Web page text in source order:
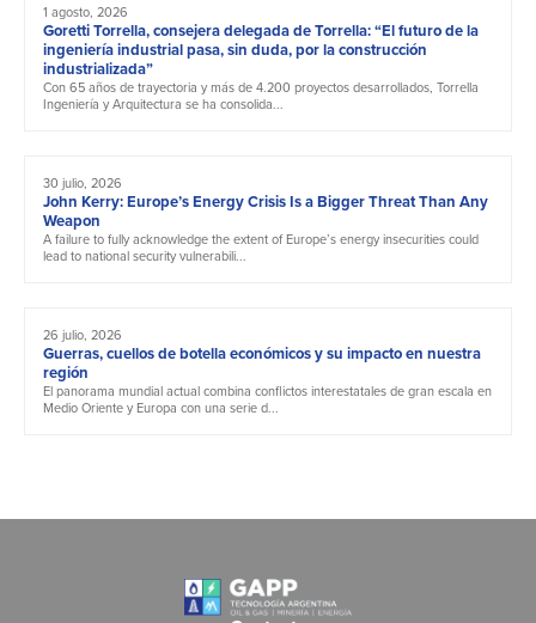
1 agosto, 2026
Goretti Torrella, consejera delegada de Torrella: “El futuro de la
ingeniería industrial pasa, sin duda, por la construcción
industrializada”
Con 65 años de trayectoria y más de 4.200 proyectos desarrollados, Torrella
Ingeniería y Arquitectura se ha consolida...
30 julio, 2026
John Kerry: Europe’s Energy Crisis Is a Bigger Threat Than Any
Weapon
A failure to fully acknowledge the extent of Europe’s energy insecurities could
lead to national security vulnerabili...
26 julio, 2026
Guerras, cuellos de botella económicos y su impacto en nuestra
región
El panorama mundial actual combina conflictos interestatales de gran escala en
Medio Oriente y Europa con una serie d...